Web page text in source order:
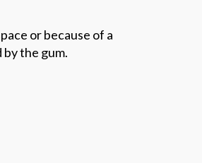
or because of a
the gum.